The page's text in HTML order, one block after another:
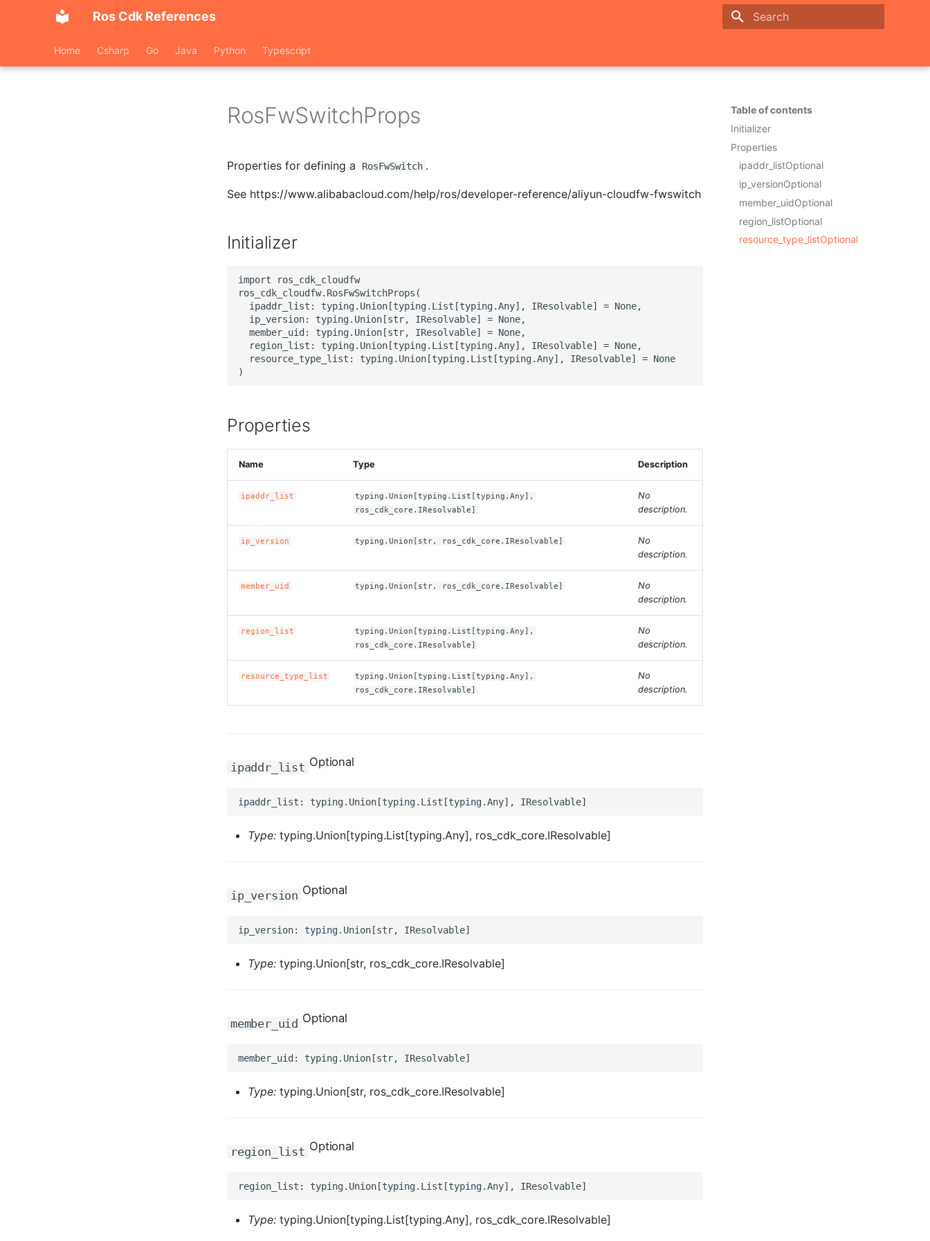
Ros Cdk References
Home Csharp Go Java Python Typescript
Table of contents
Initializer
Properties
ipaddr_listOptional
ip_versionOptional
member_uidOptional
region_listOptional
resource_type_listOptional
RosFwSwitchProps
Properties for defining a RosFwSwitch .
See https://www.alibabacloud.com/help/ros/developer-reference/aliyun-cloudfw-fwswitch
Initializer
import ros_cdk_cloudfw
ros_cdk_cloudfw.RosFwSwitchProps(
  ipaddr_list: typing.Union[typing.List[typing.Any], IResolvable] = None,
  ip_version: typing.Union[str, IResolvable] = None,
  member_uid: typing.Union[str, IResolvable] = None,
  region_list: typing.Union[typing.List[typing.Any], IResolvable] = None,
  resource_type_list: typing.Union[typing.List[typing.Any], IResolvable] = None
Properties
Name Type Description
ipaddr_list
typing.Union[typing.List[typing.Any],
ros_cdk_core.IResolvable]
No
description.
ip_version typing.Union[str, ros_cdk_core.IResolvable]
No
description.
member_uid typing.Union[str, ros_cdk_core.IResolvable]
No
description.
region_list
typing.Union[typing.List[typing.Any],
ros_cdk_core.IResolvable]
No
description.
resource_type_list
typing.Union[typing.List[typing.Any],
ros_cdk_core.IResolvable]
No
description.
ipaddr_list Optional
Type: typing.Union[typing.List[typing.Any], ros_cdk_core.IResolvable]
ip_version Optional
Type: typing.Union[str, ros_cdk_core.IResolvable]
member_uid Optional
Type: typing.Union[str, ros_cdk_core.IResolvable]
region_list Optional
Type: typing.Union[typing.List[typing.Any], ros_cdk_core.IResolvable]